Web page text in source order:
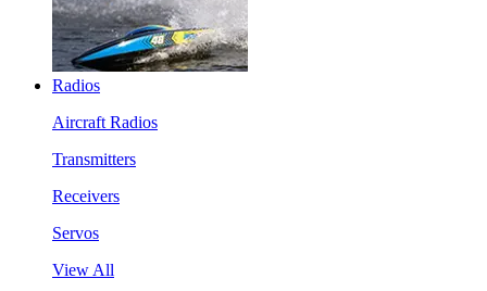
Radios
Aircraft Radios
Transmitters
Receivers
Servos
View All